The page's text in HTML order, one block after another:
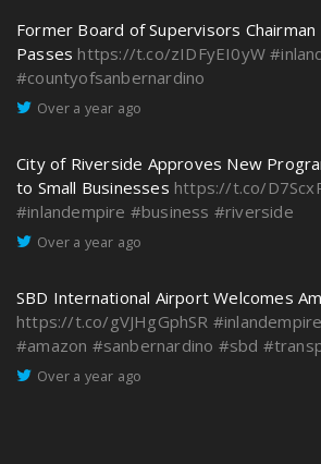
Former Board of Supervisors
Passes https://t.co/zIDFyEI0yW
#countyofsanbernardino
Over a year ago
City of Riverside Approves New
to Small Businesses https://t.co/
#inlandempire #business #riverside
Over a year ago
SBD International Airport Welcomes
https://t.co/gVJHgGphSR #inlandempire
#amazon #sanbernardino #sbd
Over a year ago